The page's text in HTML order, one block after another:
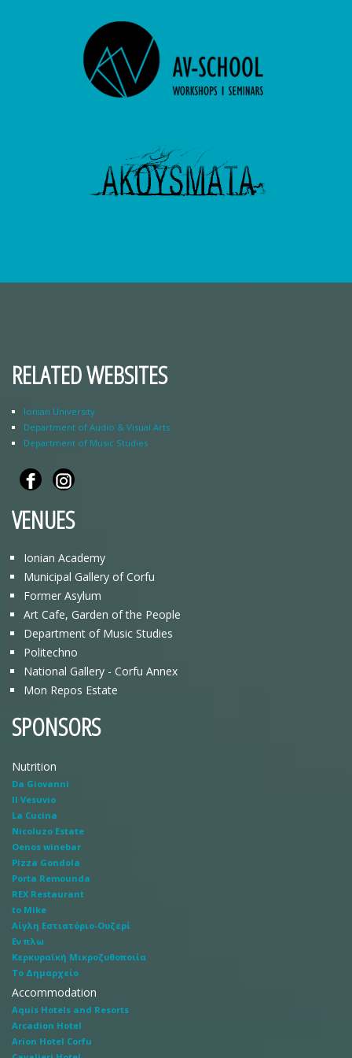
RELATED WEBSITES
Ionian University
Department of Audio & Visual Arts
Department of Music Studies
VENUES
Ionian Academy
Municipal Gallery of Corfu
Former Asylum
Art Cafe, Garden of the People
Department of Music Studies
Politechno
National Gallery - Corfu Annex
Mon Repos Estate
SPONSORS
Nutrition
Da Giovanni
Il Vesuvio
La Cucina
Nicoluzo Estate
Oenos winebar
Pizza Gondola
Porta Remounda
REX Restaurant
to Mike
Αίγλη Εστιατόριο-Ουζερί
Εν πλω
Κερκυραϊκή Μικροζυθοποιία
Το Δημαρχείο
Accommodation
Aquis Hotels and Resorts
Arcadion Hotel
Arion Hotel Corfu